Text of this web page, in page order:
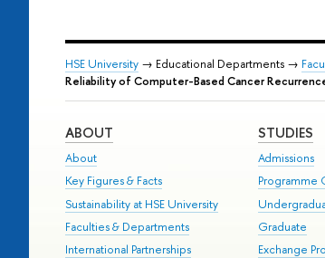
HSE University → Educational Departments →
Reliability of Computer-Based Cancer
ABOUT
About
Key Figures & Facts
Sustainability at HSE University
Faculties & Departments
International Partnerships
STUDIES
Admissions
Programme
Graduate
Exchange